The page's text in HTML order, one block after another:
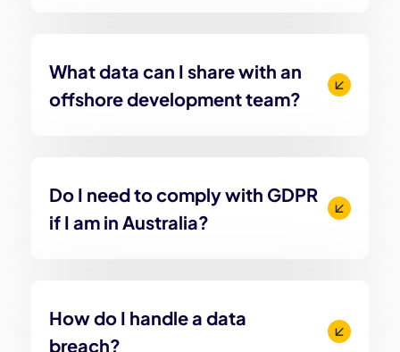
What data can I share with an
offshore development team?
Do I need to comply with GDPR
if I am in Australia?
How do I handle a data
breach?